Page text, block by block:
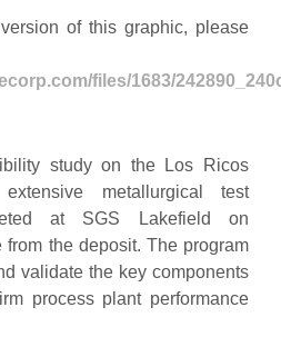
of this graphic, please
files/1683/
study on the Los Ricos
metallurgical test
at SGS Lakefield on
from the deposit. The program
validate the key components
process plant performance